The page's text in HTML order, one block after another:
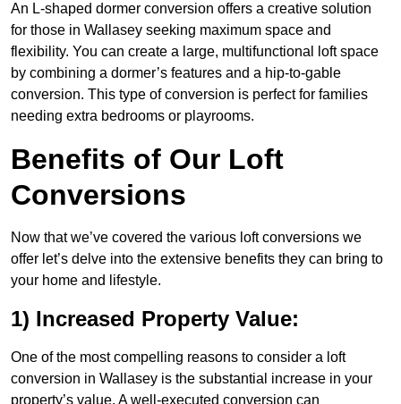
An L-shaped dormer conversion offers a creative solution
for those in Wallasey seeking maximum space and
flexibility. You can create a large, multifunctional loft space
by combining a dormer’s features and a hip-to-gable
conversion. This type of conversion is perfect for families
needing extra bedrooms or playrooms.
Benefits of Our Loft
Conversions
Now that we’ve covered the various loft conversions we
offer let’s delve into the extensive benefits they can bring to
your home and lifestyle.
1) Increased Property Value:
One of the most compelling reasons to consider a loft
conversion in Wallasey is the substantial increase in your
property’s value. A well-executed conversion can